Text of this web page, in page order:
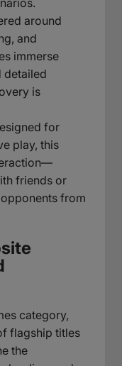
around
and
immerse
detailed
is
for
play, this
friends or
from
category,
flagship titles
the